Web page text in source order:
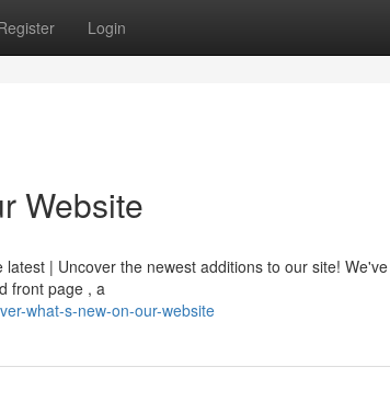
Login
Website
| Uncover the newest additions to our site!
front page , a
what-s-new-on-our-website